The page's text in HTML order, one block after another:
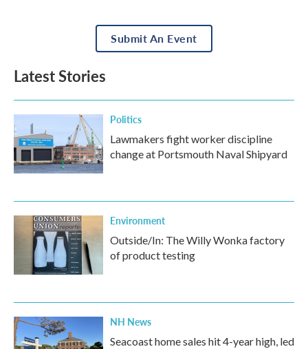
Submit An Event
Latest Stories
Politics
Lawmakers fight worker discipline
change at Portsmouth Naval Shipyard
Environment
Outside/In: The Willy Wonka factory
of product testing
NH News
Seacoast home sales hit 4-year high, led